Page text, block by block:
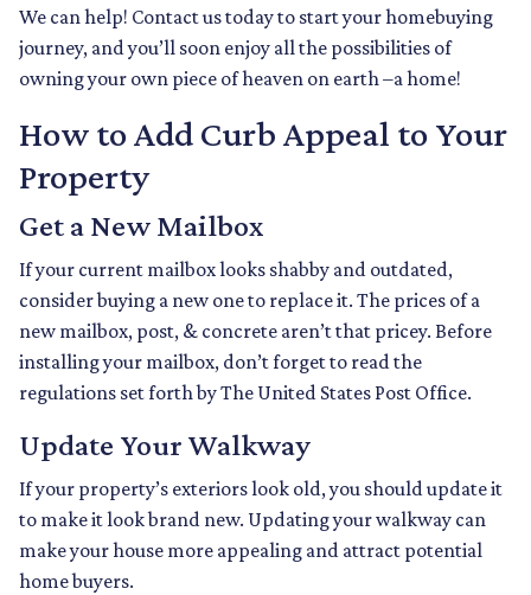
We can help! Contact us today to start your homebuying
journey, and you’ll soon enjoy all the possibilities of
owning your own piece of heaven on earth –a home!
How to Add Curb Appeal to Your
Property
Get a New Mailbox
If your current mailbox looks shabby and outdated,
consider buying a new one to replace it. The prices of a
new mailbox, post, & concrete aren’t that pricey. Before
installing your mailbox, don’t forget to read the
regulations set forth by The United States Post Office.
Update Your Walkway
If your property’s exteriors look old, you should update it
to make it look brand new. Updating your walkway can
make your house more appealing and attract potential
home buyers.